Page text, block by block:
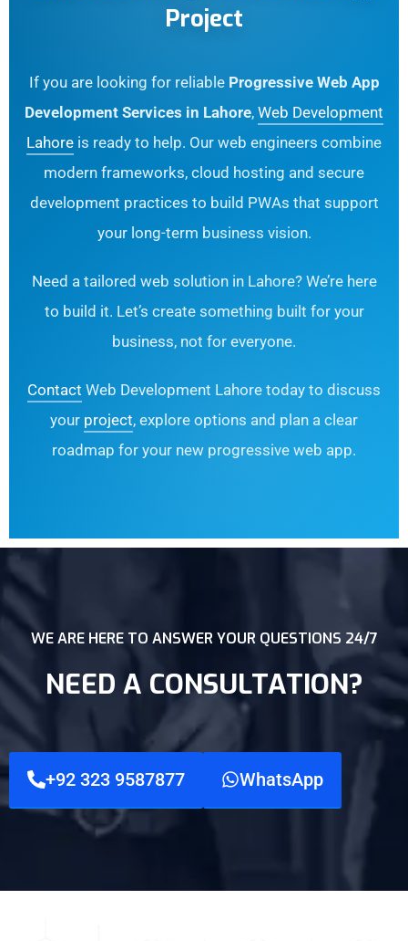
Project
If you are looking for reliable Progressive Web App
Development Services in Lahore, Web Development
Lahore is ready to help. Our web engineers combine
modern frameworks, cloud hosting and secure
development practices to build PWAs that support
your long-term business vision.
Need a tailored web solution in Lahore? We’re here
to build it. Let’s create something built for your
business, not for everyone.
Contact Web Development Lahore today to discuss
your project, explore options and plan a clear
roadmap for your new progressive web app.
WE ARE HERE TO ANSWER YOUR QUESTIONS 24/7
NEED A CONSULTATION?
+92 323 9587877 WhatsApp